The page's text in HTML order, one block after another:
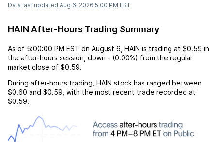
Data last updated Aug 6, 2026 5:00 PM EST.
HAIN After-Hours Trading Summary
As of 5:00:00 PM EST on August 6 HAIN is trading at $0.59 in
the after-hours session, down - (0.00%) from the regular
market close of $0.59.
During after-hours trading, HAIN stock has ranged between
$0.60 and $0.59 , with the most recent trade recorded at
$0.59.